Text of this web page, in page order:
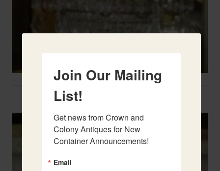
Two French Urns
Join Our Mailing
List!
Get news from Crown and
Colony Antiques for New
Container Announcements!
Email